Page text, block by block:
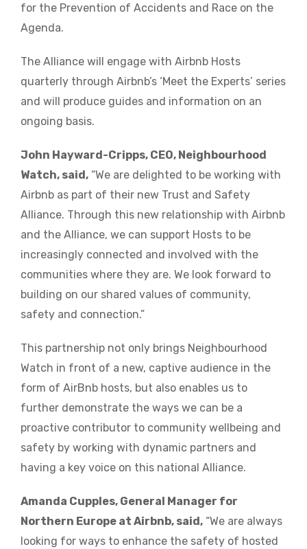
for the Prevention of Accidents and Race on the
Agenda.
The Alliance will engage with Airbnb Hosts
quarterly through Airbnb’s ‘Meet the Experts’ series
and will produce guides and information on an
ongoing basis.
John Hayward-Cripps, CEO, Neighbourhood
Watch, said, “We are delighted to be working with
Airbnb as part of their new Trust and Safety
Alliance. Through this new relationship with Airbnb
and the Alliance, we can support Hosts to be
increasingly connected and involved with the
communities where they are. We look forward to
building on our shared values of community,
safety and connection.”
This partnership not only brings Neighbourhood
Watch in front of a new, captive audience in the
form of AirBnb hosts, but also enables us to
further demonstrate the ways we can be a
proactive contributor to community wellbeing and
safety by working with dynamic partners and
having a key voice on this national Alliance.
Amanda Cupples, General Manager for
Northern Europe at Airbnb, said, “We are always
looking for ways to enhance the safety of hosted